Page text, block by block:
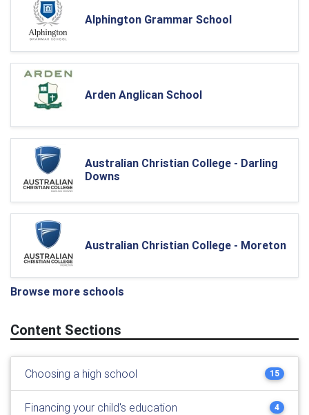
Alphington Grammar School
Arden Anglican School
Australian Christian College - Darling
Downs
Australian Christian College - Moreton
Browse more schools
Content Sections
Choosing a high school 15
Financing your child's education 4